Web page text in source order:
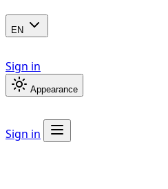
EN
Sign in
Appearance
Sign in